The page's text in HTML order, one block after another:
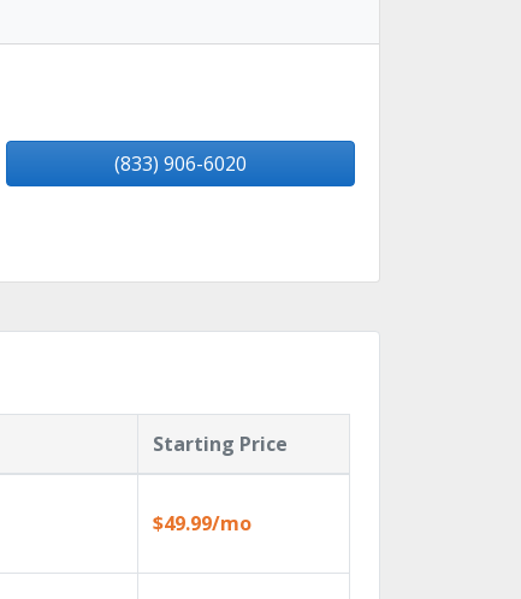
(833) 906-6020
Starting Price
$49.99/mo